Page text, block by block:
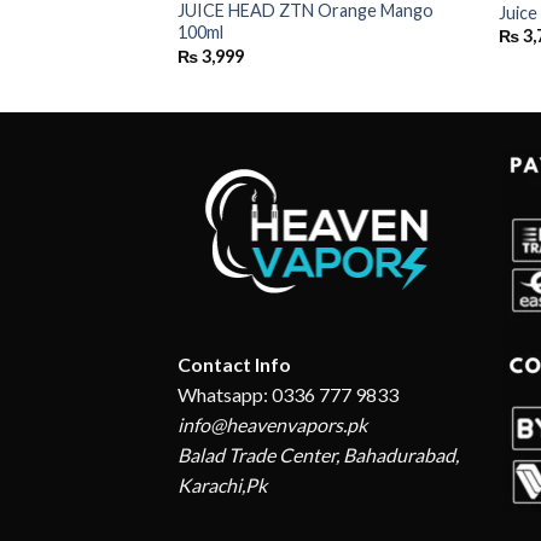
JUICE HEAD ZTN Orange Mango
100ml
₨3,999
₨
Contact Info
Whatsapp: 0336 777 9833
info@heavenvapors.pk
Balad Trade Center, Bahadurabad,
Karachi,Pk